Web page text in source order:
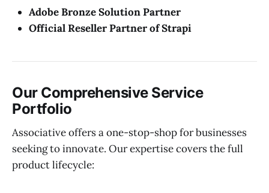
Adobe Bronze Solution Partner
Official Reseller Partner of Strapi
Our Comprehensive Service
Portfolio
Associative offers a one-stop-shop for businesses
seeking to innovate. Our expertise covers the full
product lifecycle: